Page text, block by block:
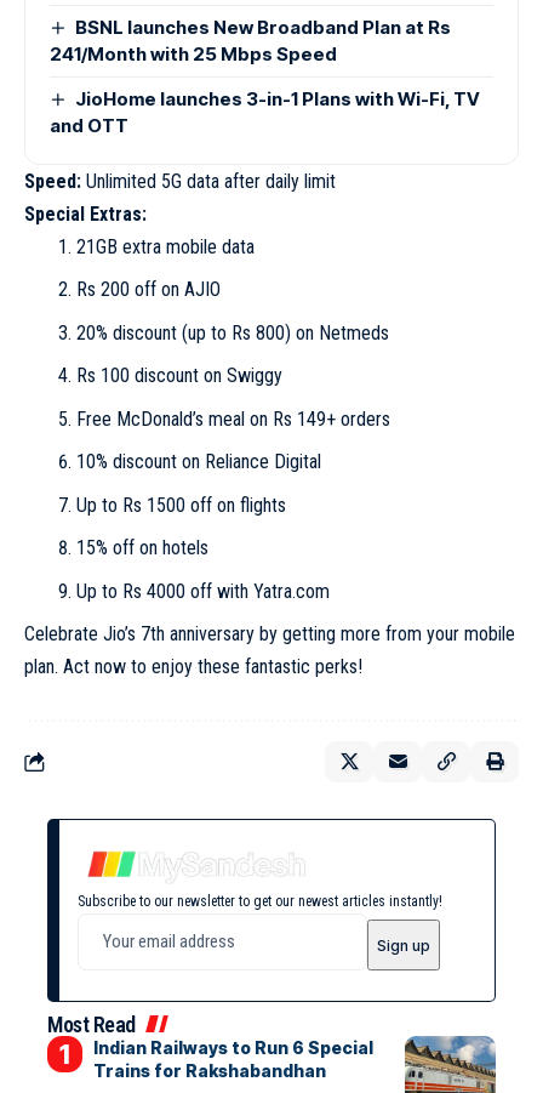
BSNL launches New Broadband Plan at Rs
241/Month with 25 Mbps Speed
JioHome launches 3-in-1 Plans with Wi-Fi, TV
and OTT
Speed: Unlimited 5G data after daily limit
Special Extras:
21GB extra mobile data
Rs 200 off on AJIO
20% discount (up to Rs 800) on Netmeds
Rs 100 discount on Swiggy
Free McDonald’s meal on Rs 149+ orders
10% discount on Reliance Digital
Up to Rs 1500 off on flights
15% off on hotels
Up to Rs 4000 off with Yatra.com
Celebrate Jio’s 7th anniversary by getting more from your mobile
plan. Act now to enjoy these fantastic perks!
Subscribe to our newsletter to get our newest articles instantly!
Most Read
Indian Railways to Run 6 Special
Trains for Rakshabandhan